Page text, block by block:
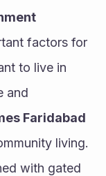
factors for
to live in
and
Faridabad
living.
with gated